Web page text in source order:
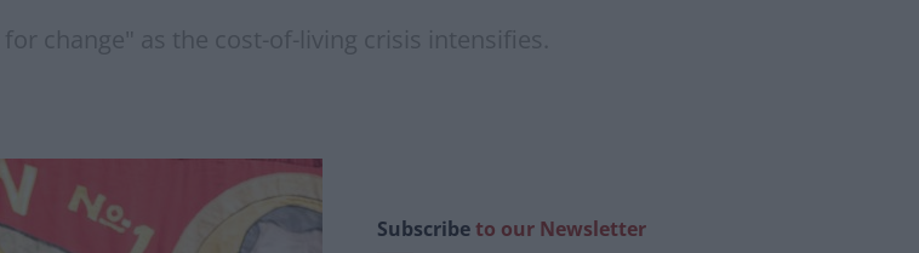
change" as the cost-of-living crisis intensifies.
Subscribeto our Newsletter